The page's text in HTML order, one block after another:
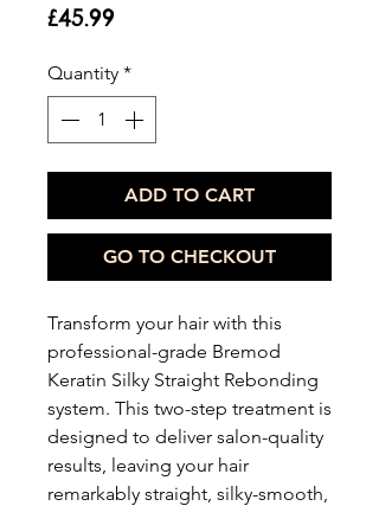
£45.99Price
Quantity *
ADD TO CART
GO TO CHECKOUT
Transform your hair with this
professional-grade Bremod
Keratin Silky Straight Rebonding
system. This two-step treatment is
designed to deliver salon-quality
results, leaving your hair
remarkably straight, silky-smooth,